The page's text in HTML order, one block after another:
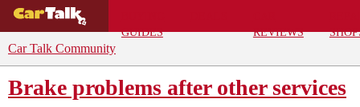
GUIDES
REVIEWS
Car Talk Community
Brake problems after other services